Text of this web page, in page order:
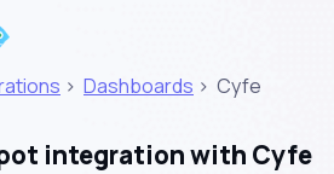
> Dashboards > Cyfe
integration with Cyfe